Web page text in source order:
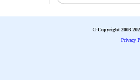
© Copyright 2003-
Privacy